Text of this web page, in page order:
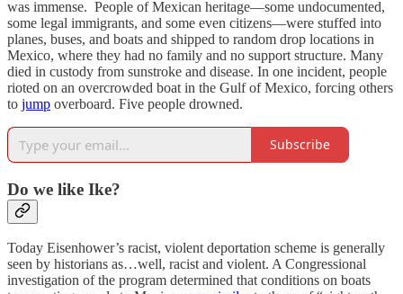
was immense. People of Mexican heritage—some undocumented,
some legal immigrants, and some even citizens—were stuffed into
planes, buses, and boats and shipped to random drop locations in
Mexico, where they had no family and no support structure. Many
died in custody from sunstroke and disease. In one incident, people
rioted on an overcrowded boat in the Gulf of Mexico, forcing others
to jump overboard. Five people drowned.
Subscribe
Do we like Ike?
Today Eisenhower’s racist, violent deportation scheme is generally
seen by historians as…well, racist and violent. A Congressional
investigation of the program determined that conditions on boats